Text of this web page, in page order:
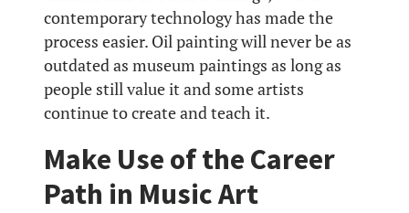
contemporary technology has made the
process easier. Oil painting will never be as
outdated as museum paintings as long as
people still value it and some artists
continue to create and teach it.
Make Use of the Career
Path in Music Art